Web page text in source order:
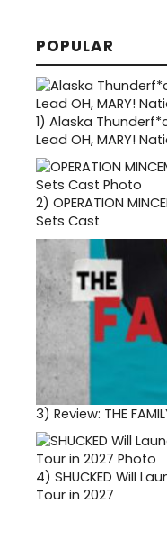
POPULAR
1) Alaska
Lead OH, MARY!
2) OPERATION
Sets Cast
3) Review: THE
4) SHUCKED Will
Tour in 2027